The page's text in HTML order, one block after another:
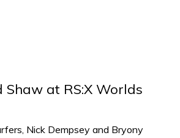
Shaw at RS:X Worlds
Nick Dempsey and Bryony